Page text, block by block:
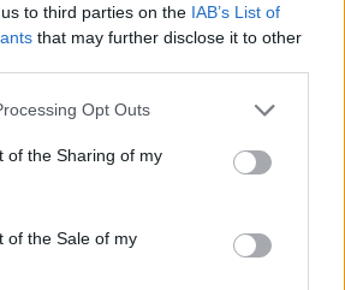
to third parties on the IAB’s List of
that may further disclose it to other
app uses one or more Google
or usage behaviour. You may click to
to Google and its third-party tags to
specified purposes in below Google
Opt Outs
of the Sharing of my
of the Sale of my